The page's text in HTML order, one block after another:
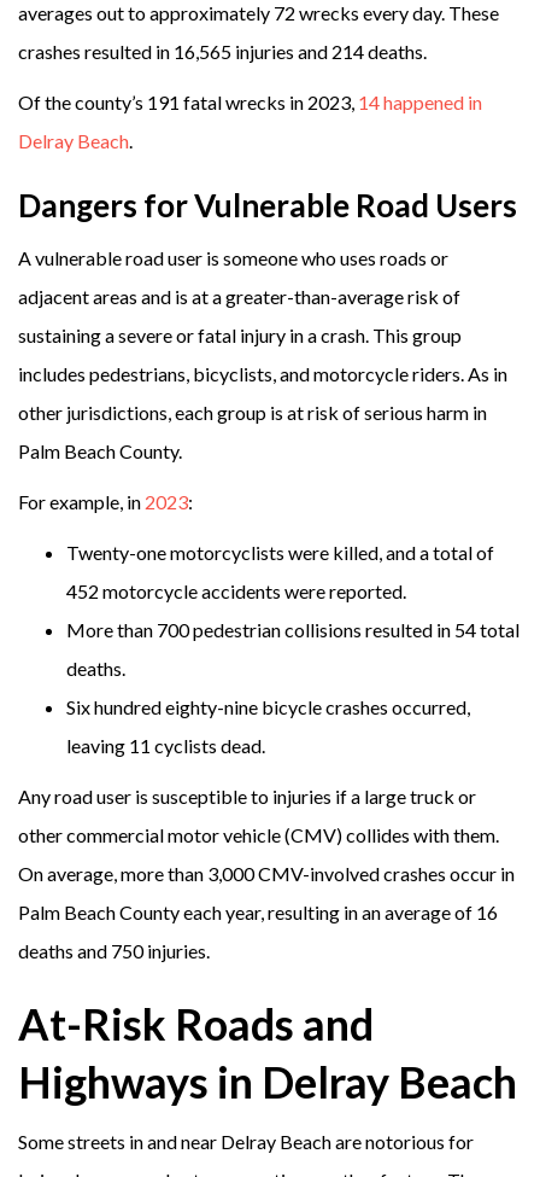
averages out to approximately 72 wrecks every day. These
crashes resulted in 16,565 injuries and 214 deaths.
Of the county’s 191 fatal wrecks in 2023, 14 happened in
Delray Beach.
Dangers for Vulnerable Road Users
A vulnerable road user is someone who uses roads or
adjacent areas and is at a greater-than-average risk of
sustaining a severe or fatal injury in a crash. This group
includes pedestrians, bicyclists, and motorcycle riders. As in
other jurisdictions, each group is at risk of serious harm in
Palm Beach County.
For example, in 2023:
Twenty-one motorcyclists were killed, and a total of
452 motorcycle accidents were reported.
More than 700 pedestrian collisions resulted in 54 total
deaths.
Six hundred eighty-nine bicycle crashes occurred,
leaving 11 cyclists dead.
Any road user is susceptible to injuries if a large truck or
other commercial motor vehicle (CMV) collides with them.
On average, more than 3,000 CMV-involved crashes occur in
Palm Beach County each year, resulting in an average of 16
deaths and 750 injuries.
At-Risk Roads and
Highways in Delray Beach
Some streets in and near Delray Beach are notorious for